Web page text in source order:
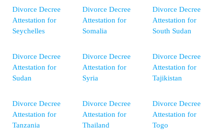
Divorce Decree
Attestation for
Seychelles
Divorce Decree
Attestation for
Somalia
Divorce Decree
Attestation for
South Sudan
Divorce Decree
Attestation for
Sudan
Divorce Decree
Attestation for
Syria
Divorce Decree
Attestation for
Tajikistan
Divorce Decree
Attestation for
Tanzania
Divorce Decree
Attestation for
Thailand
Divorce Decree
Attestation for
Togo